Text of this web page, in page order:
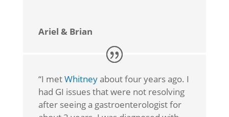
Ariel & Brian
“I metWhitneyabout four years ago. I
had GI issues that were not resolving
after seeing a gastroenterologist for